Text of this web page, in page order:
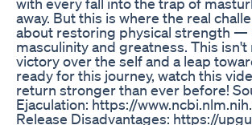
away. But this is where the real
about restoring physical strength —
masculinity and greatness. This
victory over the self and a leap
ready for this journey, watch this
return stronger than ever before!
Ejaculation: https://
Release Disadvantages: https://